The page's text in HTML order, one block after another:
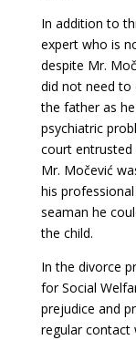
In addition to
expert who is
despite Mr.
did not need to
the father as
psychiatric
court entrusted
Mr. Močević
his
seaman he
the child.
In the divorce
for Social
prejudice and
regular contact